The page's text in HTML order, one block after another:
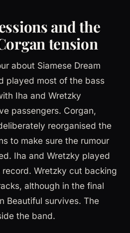
and the
tension
about Siamese Dream
played most of the bass
Iha and Wretzky
passengers. Corgan,
reorganised the
to make sure the rumour
Iha and Wretzky played
Wretzky cut backing
although in the final
Beautiful survives. The
the band.